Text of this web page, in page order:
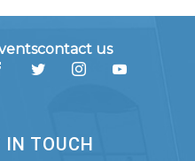
contact us
IN TOUCH